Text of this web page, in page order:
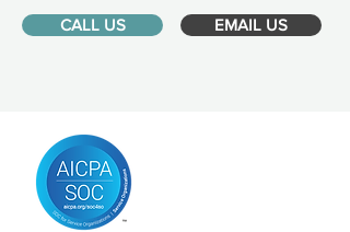
CALL US EMAIL US